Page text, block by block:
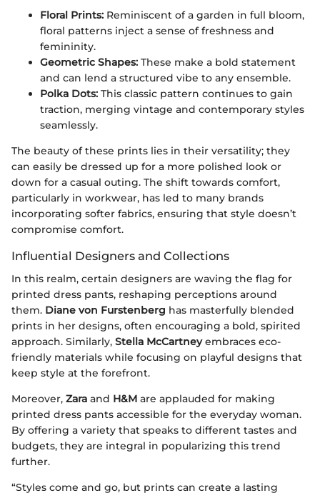
Floral Prints: Reminiscent of a garden in full bloom,
floral patterns inject a sense of freshness and
femininity.
Geometric Shapes: These make a bold statement
and can lend a structured vibe to any ensemble.
Polka Dots: This classic pattern continues to gain
traction, merging vintage and contemporary styles
seamlessly.
The beauty of these prints lies in their versatility; they
can easily be dressed up for a more polished look or
down for a casual outing. The shift towards comfort,
particularly in workwear, has led to many brands
incorporating softer fabrics, ensuring that style doesn’t
compromise comfort.
Influential Designers and Collections
In this realm, certain designers are waving the flag for
printed dress pants, reshaping perceptions around
them. Diane von Furstenberg has masterfully blended
prints in her designs, often encouraging a bold, spirited
approach. Similarly, Stella McCartneyembraces eco-
friendly materials while focusing on playful designs that
keep style at the forefront.
Moreover, Zara and H&M are applauded for making
printed dress pants accessible for the everyday woman.
By offering a variety that speaks to different tastes and
budgets, they are integral in popularizing this trend
further.
“Styles come and go, but prints can create a lasting